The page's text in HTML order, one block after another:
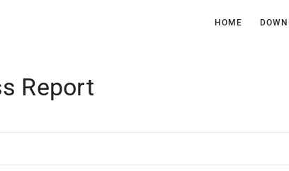
HOME
Report